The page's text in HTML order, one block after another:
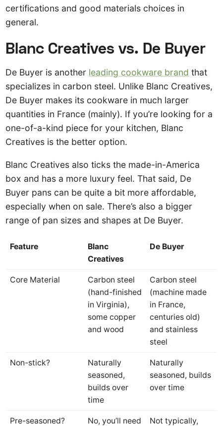
certifications and good materials choices in
general.
Blanc Creatives vs. De Buyer
De Buyer is another leading cookware brand that
specializes in carbon steel. Unlike Blanc Creatives,
De Buyer makes its cookware in much larger
quantities in France (mainly). If you’re looking for a
one-of-a-kind piece for your kitchen, Blanc
Creatives is the better option.
Blanc Creatives also ticks the made-in-America
box and has a more luxury feel. That said, De
Buyer pans can be quite a bit more affordable,
especially when on sale. There’s also a bigger
range of pan sizes and shapes at De Buyer.
Feature
Blanc
Creatives
De Buyer
Core Material
Carbon steel
(hand-finished
in Virginia),
some copper
and wood
Carbon steel
(machine made
in France,
centuries old)
and stainless
steel
Non-stick?
Naturally
seasoned,
builds over
time
Naturally
seasoned, builds
over time
Pre-seasoned?
No, you’ll need
Not typically,